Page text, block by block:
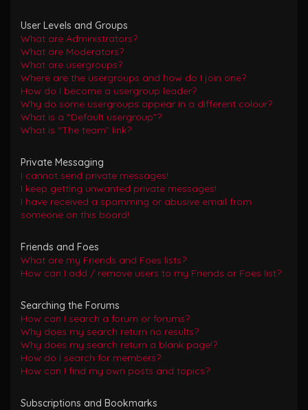
User Levels and Groups
What are Administrators?
What are Moderators?
What are usergroups?
Where are the usergroups and how do I join one?
How do I become a usergroup leader?
Why do some usergroups appear in a different colour?
What is a “Default usergroup”?
What is “The team” link?
Private Messaging
I cannot send private messages!
I keep getting unwanted private messages!
I have received a spamming or abusive email from
someone on this board!
Friends and Foes
What are my Friends and Foes lists?
How can I add / remove users to my Friends or Foes list?
Searching the Forums
How can I search a forum or forums?
Why does my search return no results?
Why does my search return a blank page!?
How do I search for members?
How can I find my own posts and topics?
Subscriptions and Bookmarks